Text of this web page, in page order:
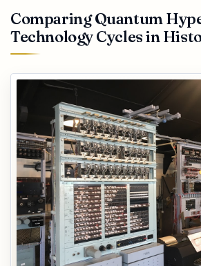
Comparing Quantum
Technology Cycles in